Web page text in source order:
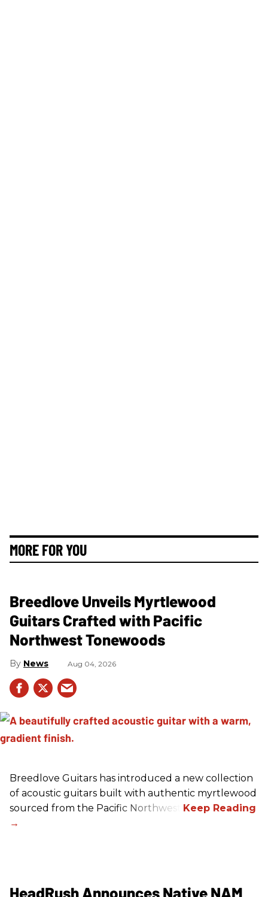
MORE FOR YOU
Breedlove Unveils Myrtlewood
Guitars Crafted with Pacific
Northwest Tonewoods
News Aug 04, 2026
Breedlove Guitars has introduced a new collection
of acoustic guitars built with authentic myrtlewood
sourced from the Pacific Northwest.
HeadRush Announces Native NAM